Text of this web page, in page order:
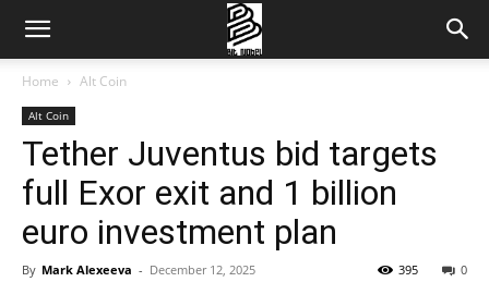
Home Alt Coin
Alt Coin
Tether Juventus bid targets
full Exor exit and 1 billion
euro investment plan
By Mark Alexeeva - December 12, 2025 0
395